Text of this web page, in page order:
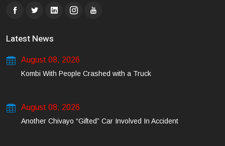
Latest News
August 08, 2026
Kombi With People Crashed with a Truck
August 08, 2026
Another Chivayo “Gifted” Car Involved In Accident